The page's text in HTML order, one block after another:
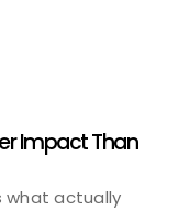
Impact Than
what actually